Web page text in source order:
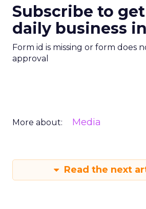
Subscribe to
daily business
Form id is missing or form does
approval
More about: Media
Read the next